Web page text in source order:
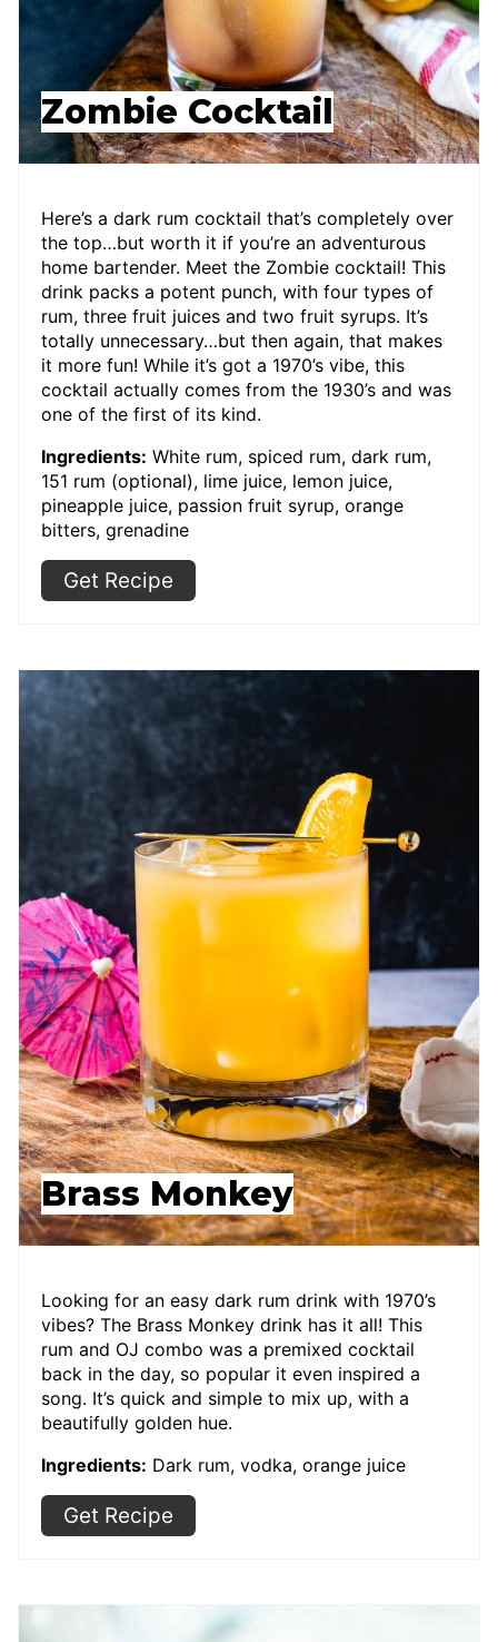
Zombie Cocktail
Here’s a dark rum cocktail that’s completely over
the top…but worth it if you’re an adventurous
home bartender. Meet the Zombie cocktail! This
drink packs a potent punch, with four types of
rum, three fruit juices and two fruit syrups. It’s
totally unnecessary…but then again, that makes
it more fun! While it’s got a 1970’s vibe, this
cocktail actually comes from the 1930’s and was
one of the first of its kind.
Ingredients: White rum, spiced rum, dark rum,
151 rum (optional), lime juice, lemon juice,
pineapple juice, passion fruit syrup, orange
bitters, grenadine
Get Recipe
Brass Monkey
Looking for an easy dark rum drink with 1970’s
vibes? The Brass Monkey drink has it all! This
rum and OJ combo was a premixed cocktail
back in the day, so popular it even inspired a
song. It’s quick and simple to mix up, with a
beautifully golden hue.
Ingredients: Dark rum, vodka, orange juice
Get Recipe